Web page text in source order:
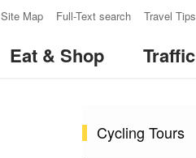
Site Map Full-Text search Travel Tips
Eat & Shop Traffic
Cycling Tours